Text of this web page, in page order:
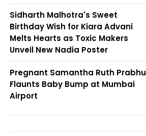
Sidharth Malhotra's Sweet
Birthday Wish for Kiara Advani
Melts Hearts as Toxic Makers
Unveil New Nadia Poster
Pregnant Samantha Ruth Prabhu
Flaunts Baby Bump at Mumbai
Airport